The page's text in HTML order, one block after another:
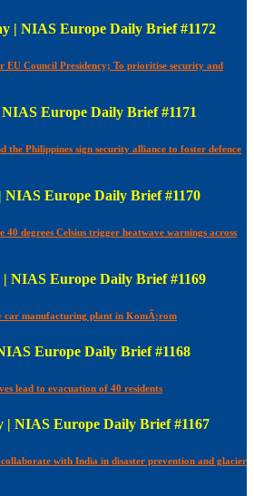
| NIAS Europe Daily Brief #1172
EU Council Presidency; To prioritise security and
Europe Daily Brief #1171
Philippines sign security alliance to foster defence
NIAS Europe Daily Brief #1170
degrees Celsius trigger heatwave warnings across
| NIAS Europe Daily Brief #1169
car manufacturing plant in KomÃ¡rom
Europe Daily Brief #1168
lead to evacuation of 40 residents
| NIAS Europe Daily Brief #1167
with India in disaster prevention and glacier